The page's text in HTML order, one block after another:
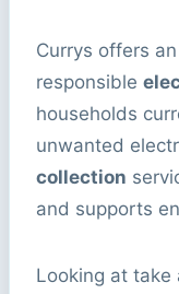
Currys offers
responsible
households
unwanted
collection
and supports
Looking at take